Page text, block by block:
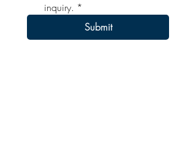
inquiry. *
Submit